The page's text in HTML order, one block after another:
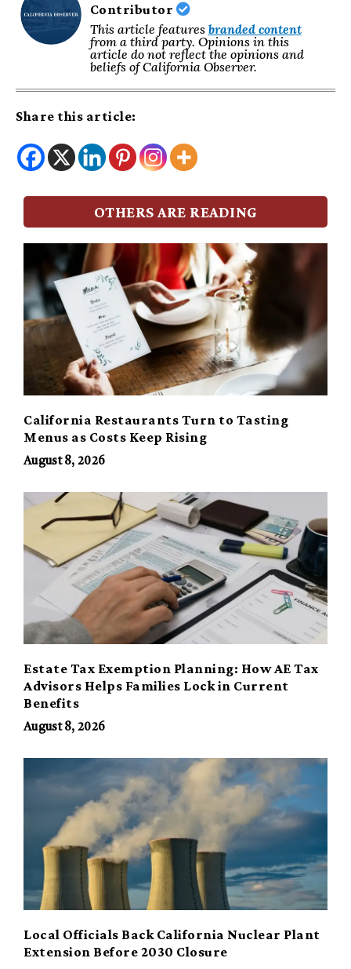
Contributor
This article features branded content
from a third party. Opinions in this
article do not reflect the opinions and
beliefs of California Observer.
Share this article:
OTHERS ARE READING
California Restaurants Turn to Tasting
Menus as Costs Keep Rising
August 8, 2026
Estate Tax Exemption Planning: How AE Tax
Advisors Helps Families Lock in Current
Benefits
August 8, 2026
Local Officials Back California Nuclear Plant
Extension Before 2030 Closure